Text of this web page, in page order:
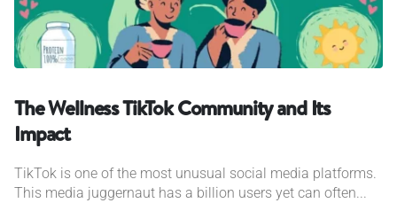
The Wellness TikTok Community and Its
Impact
TikTok is one of the most unusual social media platforms.
This media juggernaut has a billion users yet can often...